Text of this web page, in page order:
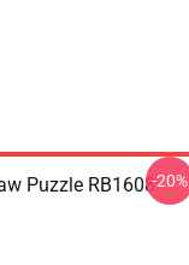
Puzzle RB1608-20%